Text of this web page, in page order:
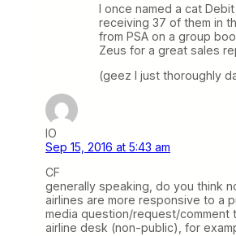
I once named a cat
receiving 37 of them in
from PSA on a group
Zeus for a great sales
(geez I just thoroughly
IO
Sep 15, 2016 at 5:43 am
CF
generally speaking, do you think
airlines are more responsive to a
media question/request/comment
airline desk (non-public), for